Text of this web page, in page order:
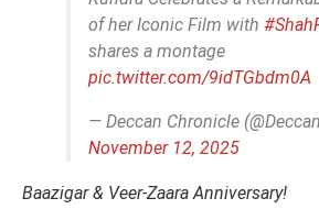
of her Iconic Film with
shares a montage
pic.twitter.com/9idTGbdm0A
— Deccan Chronicle
November 12, 2025
Baazigar & Veer-Zaara Anniversary!